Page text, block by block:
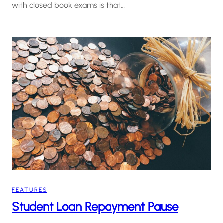
with closed book exams is that…
FEATURES
Student Loan Repayment Pause